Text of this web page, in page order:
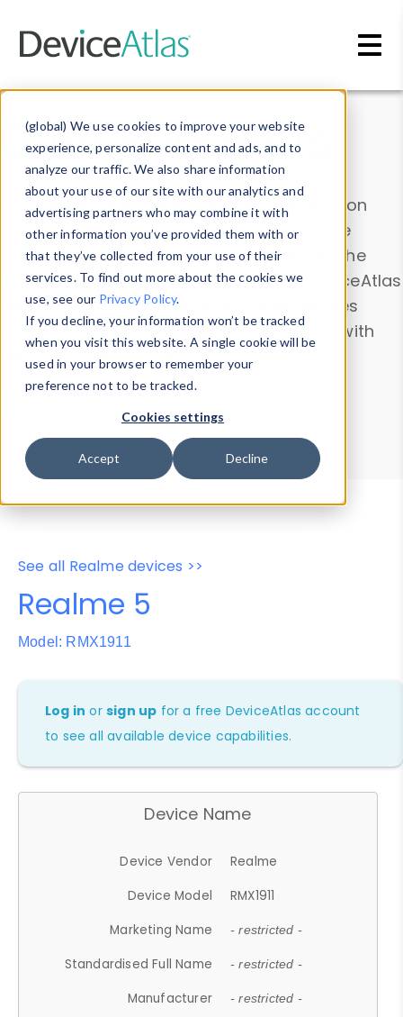
(global) We use cookies to improve your website
experience, personalize content and ads, and to
analyze our traffic. We also share information
about your use of our site with our analytics and
advertising partners who may combine it with
other information you’ve provided them with or
that they’ve collected from your use of their
services. To find out more about the cookies we
use, see our Privacy Policy.
If you decline, your information won’t be tracked
when you visit this website. A single cookie will be
used in your browser to remember your
preference not to be tracked.
Cookies settings
Accept Decline
Data & Insights
Explore our device data. Drill into information
and properties on all devices or contribute
information with theDevice Browser
. Use the
Data Explorerto explore and analyze DeviceAtlas
data. Check our available device properties
from ourProperty List. Test a User-Agent with
theHTTP Headers Parser.
Device Browser
Data Explorer
Properties
User-Agent Tester
See all Realme devices >>
Realme 5
Model: RMX1911
Log in orsign up for a free DeviceAtlas account
to see all available device capabilities.
Device Name
Device Vendor
Realme
Device Model
RMX1911
Marketing Name
- restricted -
Standardised Full Name - restricted -
Manufacturer - restricted -